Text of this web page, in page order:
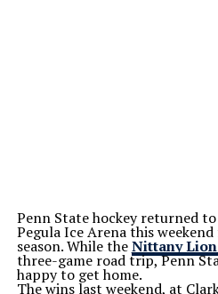
Penn State hockey returned
Pegula Ice Arena this
season. While theNittany
three-game road trip, Penn
happy to get home.
The wins last weekend, at